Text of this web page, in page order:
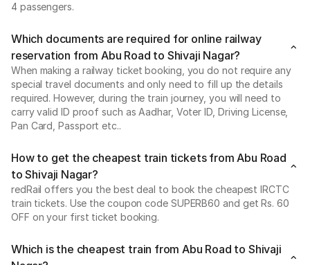
4 passengers.
Which documents are required for online railway
reservation from Abu Road to Shivaji Nagar?
When making a railway ticket booking, you do not require any
special travel documents and only need to fill up the details
required. However, during the train journey, you will need to
carry valid ID proof such as Aadhar, Voter ID, Driving License,
Pan Card, Passport etc..
How to get the cheapest train tickets from Abu Road
to Shivaji Nagar?
redRail offers you the best deal to book the cheapest IRCTC
train tickets. Use the coupon code SUPERB60 and get Rs. 60
OFF on your first ticket booking.
Which is the cheapest train from Abu Road to Shivaji